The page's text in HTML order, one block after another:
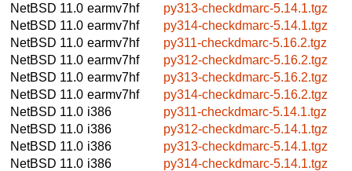
NetBSD 11.0 earmv7hf
py313-checkdmarc-5.14.1.tgz
NetBSD 11.0 earmv7hf
py314-checkdmarc-5.14.1.tgz
NetBSD 11.0 earmv7hf
py311-checkdmarc-5.16.2.tgz
NetBSD 11.0 earmv7hf
py312-checkdmarc-5.16.2.tgz
NetBSD 11.0 earmv7hf
py313-checkdmarc-5.16.2.tgz
NetBSD 11.0 earmv7hf
py314-checkdmarc-5.16.2.tgz
NetBSD 11.0 i386
py311-checkdmarc-5.14.1.tgz
NetBSD 11.0 i386
py312-checkdmarc-5.14.1.tgz
NetBSD 11.0 i386
py313-checkdmarc-5.14.1.tgz
NetBSD 11.0 i386
py314-checkdmarc-5.14.1.tgz